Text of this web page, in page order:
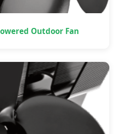
Outdoor Fan